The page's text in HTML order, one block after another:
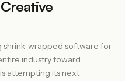
wrapped software for
industry toward
attempting its next